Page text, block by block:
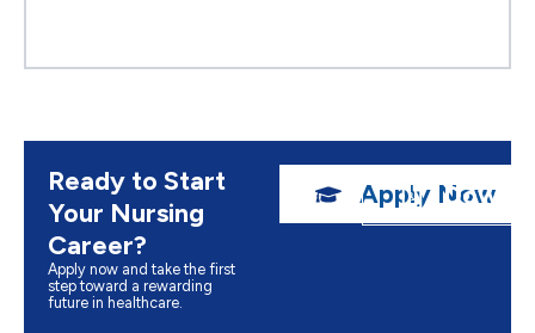
Ready to Start
Your Nursing
Career?
Apply now and take the first
step toward a rewarding
future in healthcare.
Apply Now